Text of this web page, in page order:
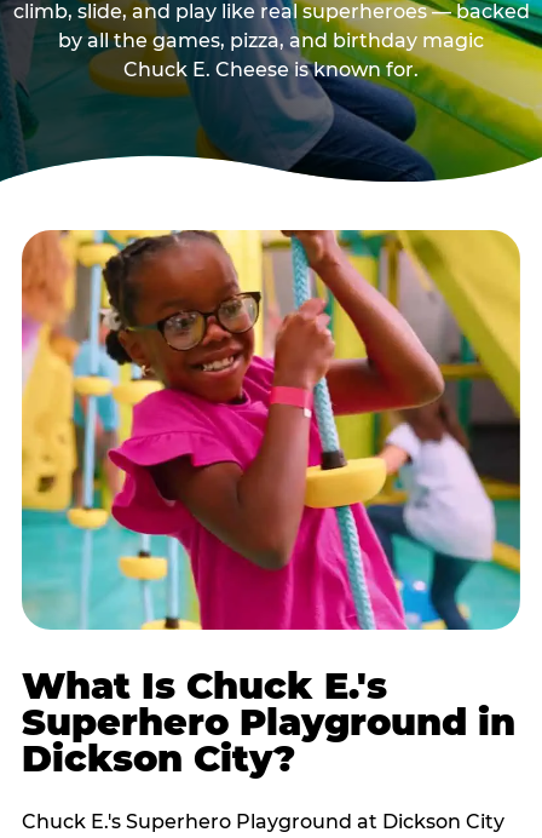
climb, slide, and play like real superheroes — backed
by all the games, pizza, and birthday magic
Chuck E. Cheese is known for.
What Is Chuck E.'s
Superhero Playground in
Dickson City?
Chuck E.'s Superhero Playground at Dickson City